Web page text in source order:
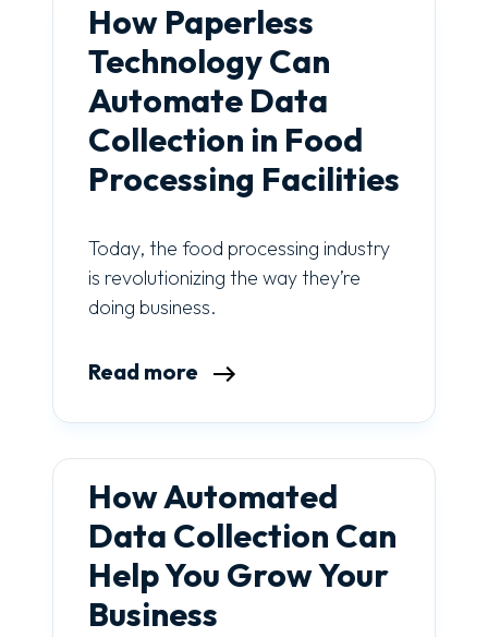
How Paperless
Technology Can
Automate Data
Collection in Food
Processing Facilities
Today, the food processing industry
is revolutionizing the way they’re
doing business.
Read more
How Automated
Data Collection Can
Help You Grow Your
Business